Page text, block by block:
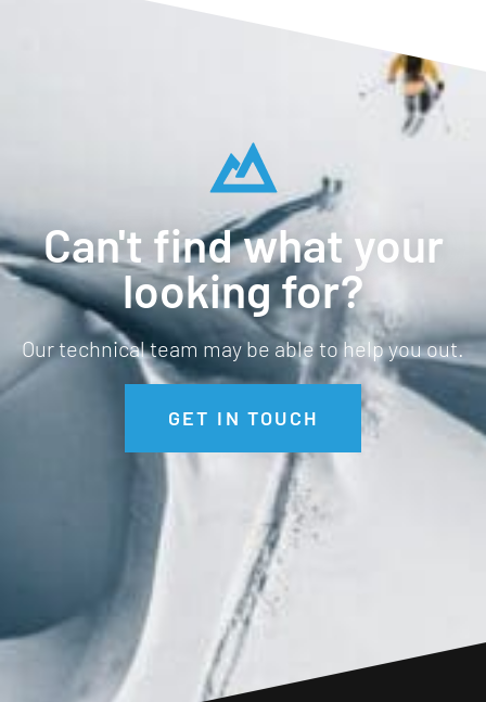
Can't find what your
looking for?
Our technical team may be able to help you out.
GET IN TOUCH